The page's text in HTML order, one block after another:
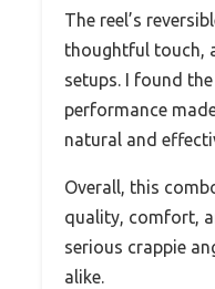
The reel’s
thoughtful touch,
setups. I found
performance
natural and
Overall, this
quality, comfort,
serious crappie
alike.